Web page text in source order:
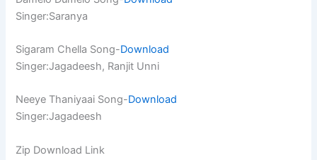
Singer:Saranya
Sigaram Chella Song-Download
Singer:Jagadeesh, Ranjit Unni
Neeye Thaniyaai Song-Download
Singer:Jagadeesh
Zip Download Link